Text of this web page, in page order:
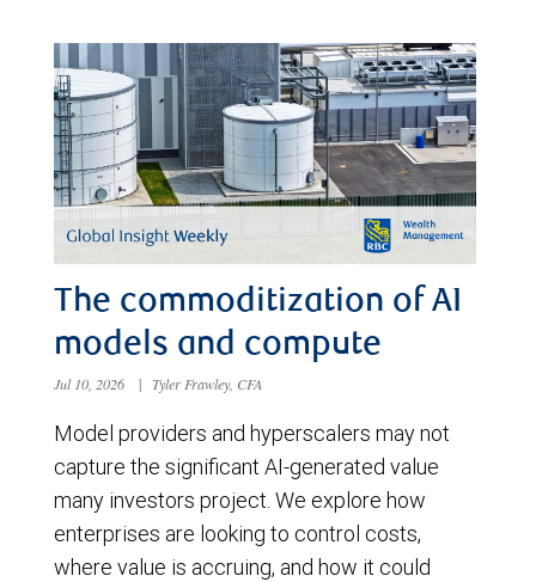
The commoditization of AI
models and compute
Jul 10, 2026 | Tyler Frawley, CFA
Model providers and hyperscalers may not
capture the significant AI-generated value
many investors project. We explore how
enterprises are looking to control costs,
where value is accruing, and how it could